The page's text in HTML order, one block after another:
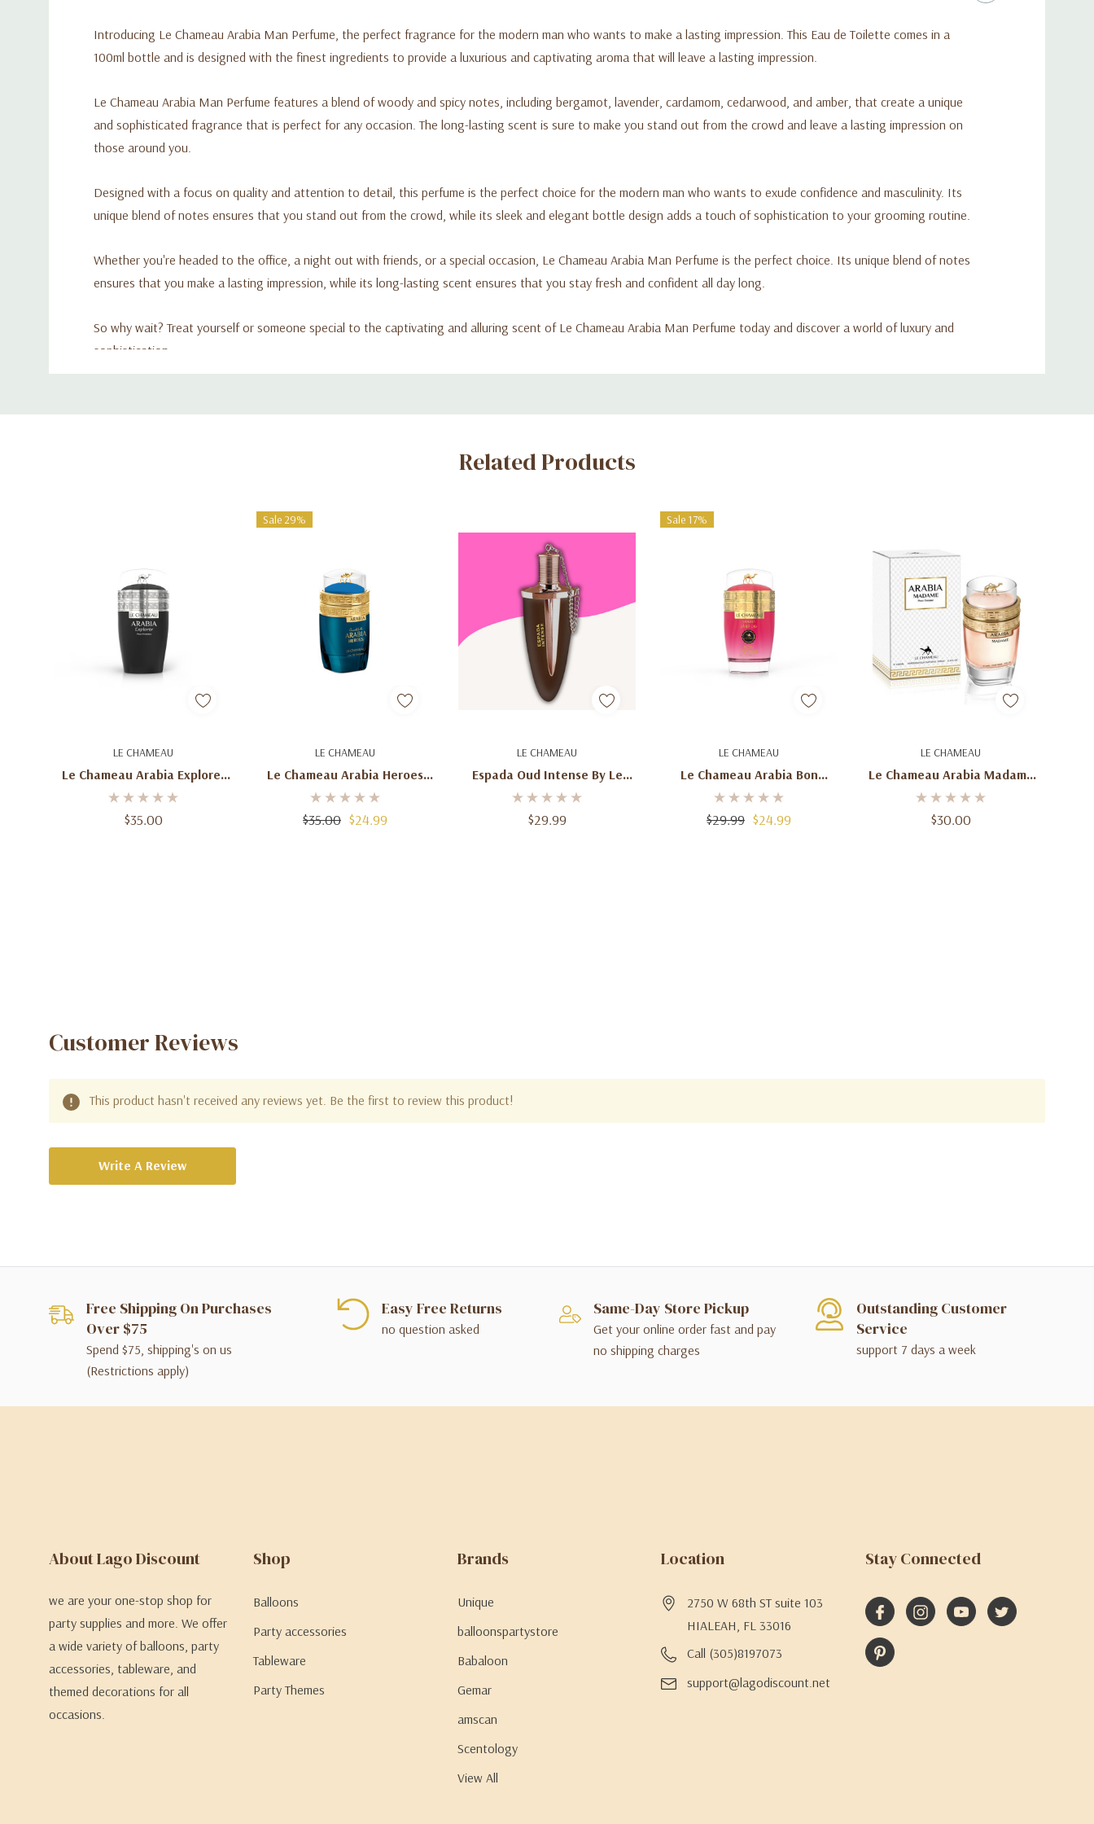
Introducing Le Chameau Arabia Man Perfume, the perfect fragrance for the modern man who wants to make a lasting impression. This Eau de Toilette comes in a
100ml bottle and is designed with the finest ingredients to provide a luxurious and captivating aroma that will leave a lasting impression.
Le Chameau Arabia Man Perfume features a blend of woody and spicy notes, including bergamot, lavender, cardamom, cedarwood, and amber, that create a unique
and sophisticated fragrance that is perfect for any occasion. The long-lasting scent is sure to make you stand out from the crowd and leave a lasting impression on
those around you.
Designed with a focus on quality and attention to detail, this perfume is the perfect choice for the modern man who wants to exude confidence and masculinity. Its
unique blend of notes ensures that you stand out from the crowd, while its sleek and elegant bottle design adds a touch of sophistication to your grooming routine.
Whether you're headed to the office, a night out with friends, or a special occasion, Le Chameau Arabia Man Perfume is the perfect choice. Its unique blend of notes
ensures that you make a lasting impression, while its long-lasting scent ensures that you stay fresh and confident all day long.
So why wait? Treat yourself or someone special to the captivating and alluring scent of Le Chameau Arabia Man Perfume today and discover a world of luxury and
sophistication.
Custom
Related Products
LE CHAMEAU
Le Chameau Arabia Explorer
Eau De Parfum For Men –
100mL
$35.00
Add To Cart
Sale 29%
LE CHAMEAU
Le Chameau Arabia Heroes
Eau De Parfum For Men –
100mL
$35.00 $24.99
Add To Cart LE CHAMEAU
Espada Oud Intense By Le
Chameau - 100 Ml
$29.99
Add To Cart
Sale 17%
LE CHAMEAU
Le Chameau Arabia Bon
Voyage EDP For Women –
100mL
$29.99 $24.99
Add To Cart LE CHAMEAU
Le Chameau Arabia Madame
Eau De Parfum For Women –
100mL
$30.00
Add To Cart
Customer Reviews
This product hasn't received any reviews yet. Be the first to review this product!
Write A Review
Free Shipping On Purchases
Over $75
Spend $75, shipping's on us
(Restrictions apply)
Easy Free Returns
no question asked
Same-Day Store Pickup
Get your online order fast and pay
no shipping charges
Outstanding Customer
Service
support 7 days a week
About Lago Discount
we are your one-stop shop for
party supplies and more. We offer
a wide variety of balloons, party
accessories, tableware, and
themed decorations for all
occasions.
Shop
Balloons
Party accessories
Tableware
Party Themes
Brands
Unique
balloonspartystore
Babaloon
Gemar
amscan
Scentology
View All
Location
2750 W 68th ST suite 103
HIALEAH, FL 33016
Call (305)8197073
support@lagodiscount.net
Stay Connected